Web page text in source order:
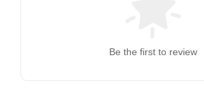
Be the first to review